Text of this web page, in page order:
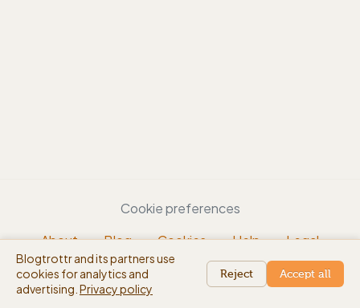
Cookie preferences
About
Blog Cookies Help
Legal
beta
Blogtrottr and its partners use
cookies for analytics and
advertising. Privacy policy
Reject Accept all